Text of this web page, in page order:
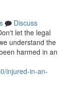
Discuss
let the legal
understand the
harmed in an
injured-in-an-